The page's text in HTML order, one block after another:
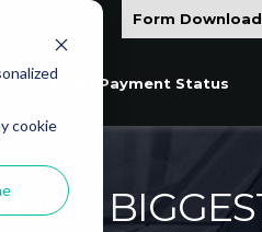
cookie
Form Download
Load Payment Status